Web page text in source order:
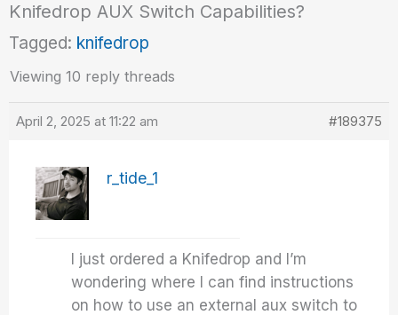
Knifedrop AUX Switch Capabilities?
Tagged: knifedrop
Viewing 10 reply threads
April 2, 2025 at 11:22 am #189375
r_tide_1
I just ordered a Knifedrop and I’m
wondering where I can find instructions
on how to use an external aux switch to